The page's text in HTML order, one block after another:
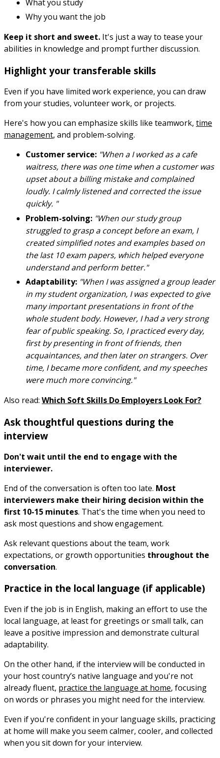
What you study
Why you want the job
Keep it short and sweet. It's just a way to tease your
abilities in knowledge and prompt further discussion.
Highlight your transferable skills
Even if you have limited work experience, you can draw
from your studies, volunteer work, or projects.
Here's how you can emphasize skills like teamwork, time
management, and problem-solving.
Customer service: "When a I worked as a cafe
waitress, there was one time when a customer was
upset about a billing mistake and complained
loudly. I calmly listened and corrected the issue
quickly. "
Problem-solving: "When our study group
struggled to grasp a concept before an exam, I
created simplified notes and examples based on
the last 10 exam papers, which helped everyone
understand and perform better."
Adaptability: "When I was assigned a group leader
in my student organization, I was expected to give
many important presentations in front of the
whole student body. However, I had a very strong
fear of public speaking. So, I practiced every day,
first by presenting in front of friends, then
acquaintances, and then later on strangers. Over
time, I became more confident, and my speeches
were much more convincing."
Also read: Which Soft Skills Do Employers Look For?
Ask thoughtful questions during the
interview
Don't wait until the end to engage with the
interviewer.
End of the conversation is often too late. Most
interviewers make their hiring decision within the
first 10-15 minutes. That's the time when you need to
ask most questions and show engagement.
Ask relevant questions about the team, work
expectations, or growth opportunities throughout the
conversation.
Practice in the local language (if applicable)
Even if the job is in English, making an effort to use the
local language, at least for greetings or small talk, can
leave a positive impression and demonstrate cultural
adaptability.
On the other hand, if the interview will be conducted in
your host country’s native language and you're not
already fluent, practice the language at home, focusing
on words or phrases you might need for the interview.
Even if you're confident in your language skills, practicing
at home will make you seem calmer, cooler, and collected
when you sit down for your interview.